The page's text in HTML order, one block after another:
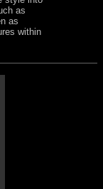
as
as
within